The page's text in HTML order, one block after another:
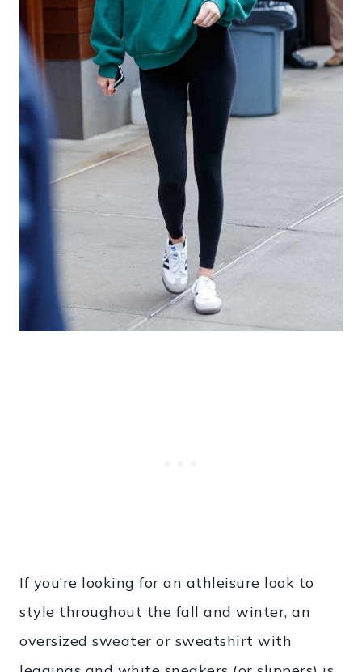
If you’re looking for an athleisure look to
style throughout the fall and winter, an
oversized sweater or sweatshirt with